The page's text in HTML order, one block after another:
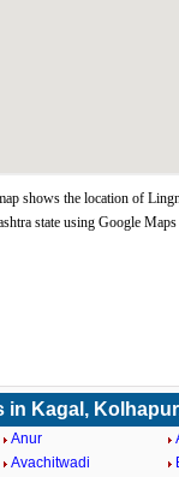
shows the location of
state using Google Maps
in Kagal,
Anur
Avachitwadi